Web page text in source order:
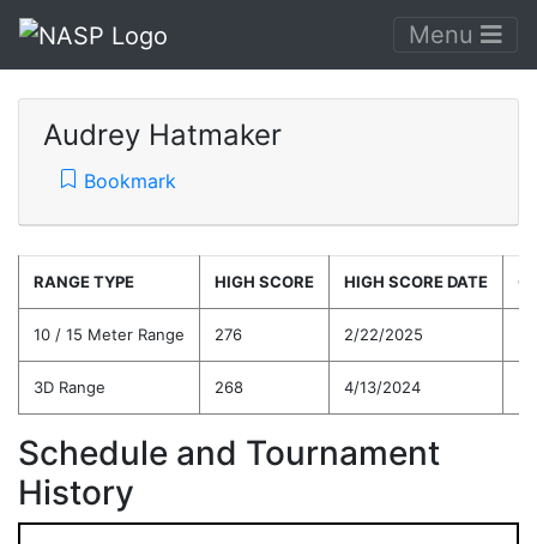
Menu
Audrey Hatmaker
Bookmark
RANGE TYPE HIGH SCORE HIGH SCORE DATE
10 / 15 Meter Range 276 2/22/2025
3D Range 268 4/13/2024
Schedule and Tournament
History